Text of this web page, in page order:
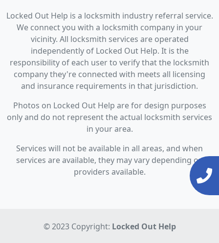
Locked Out Help is a locksmith industry referral service.
We connect you with a locksmith company in your
vicinity. All locksmith services are operated
independently of Locked Out Help. It is the
responsibility of each user to verify that the locksmith
company they're connected with meets all licensing
and insurance requirements in that jurisdiction.
Photos on Locked Out Help are for design purposes
only and do not represent the actual locksmith services
in your area.
Services will not be available in all areas, and when
services are available, they may vary depending on
providers available.
© 2023 Copyright: Locked Out Help